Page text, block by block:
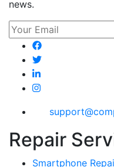
news.
Repair
Smartphone